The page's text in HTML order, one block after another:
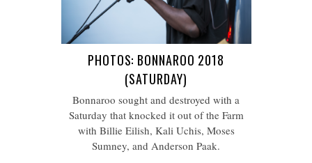
PHOTOS: BONNAROO 2018
(SATURDAY)
Bonnaroo sought and destroyed with a
Saturday that knocked it out of the Farm
with Billie Eilish, Kali Uchis, Moses
Sumney, and Anderson Paak.